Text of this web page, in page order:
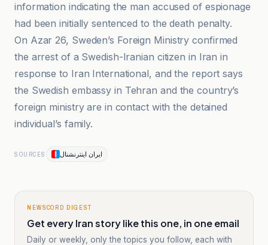
information indicating the man accused of espionage
had been initially sentenced to the death penalty.
On Azar 26, Sweden’s Foreign Ministry confirmed
the arrest of a Swedish-Iranian citizen in Iran in
response to Iran International, and the report says
the Swedish embassy in Tehran and the country’s
foreign ministry are in contact with the detained
individual’s family.
SOURCES ایران اینترنشنال
NEWSCORD DIGEST
Get every Iran story like this one, in one email
Daily or weekly, only the topics you follow, each with